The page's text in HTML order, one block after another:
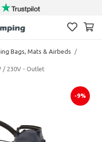
Bags, Mats & Airbeds
/
/ 230V - Outlet
-9%